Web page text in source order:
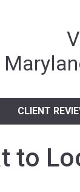
CLIENT
to